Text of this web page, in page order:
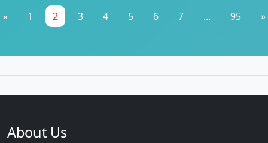
« 1 2 3 4 5 6 7 ... 95 »
About Us